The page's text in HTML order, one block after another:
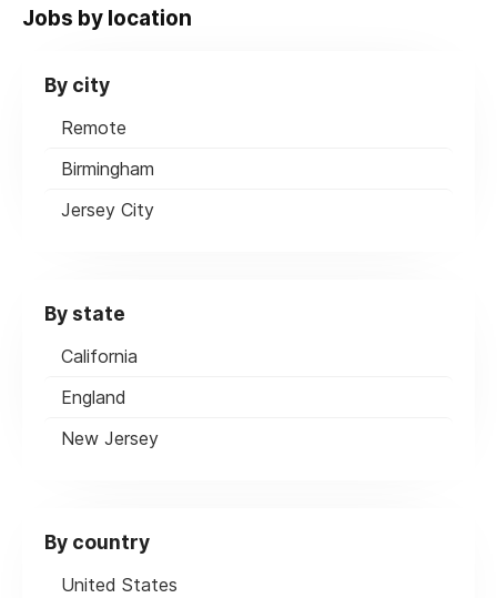
Jobs by location
By city
Remote
Birmingham
Jersey City
By state
California
England
New Jersey
By country
United States